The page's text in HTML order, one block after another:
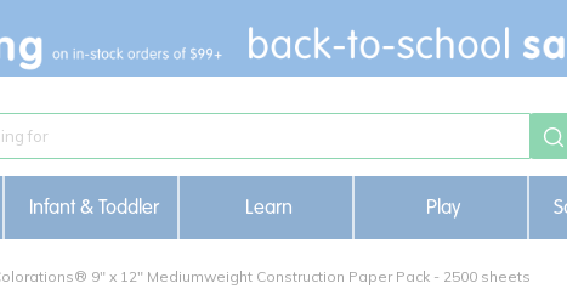
Infant & Toddler Learn Play
9" x 12" Mediumweight Construction Paper Pack - 2500 sheets